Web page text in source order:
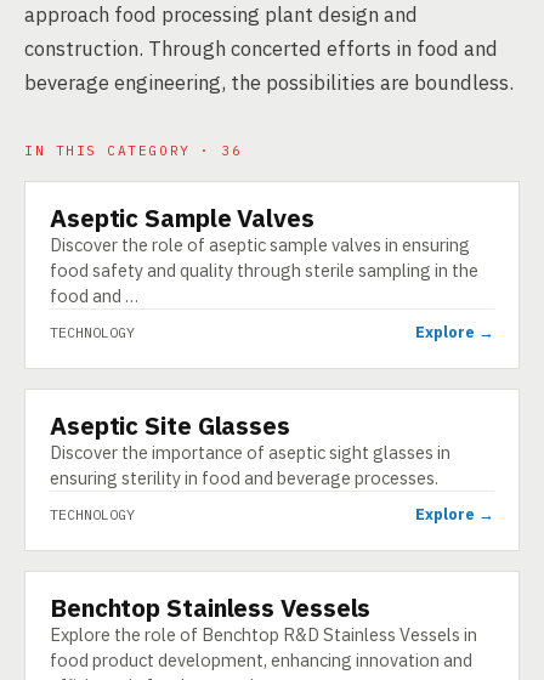
approach food processing plant design and
construction. Through concerted efforts in food and
beverage engineering, the possibilities are boundless.
IN THIS CATEGORY · 36
TECHNOLOGY
Aseptic Sample Valves
Discover the role of aseptic sample valves in ensuring
food safety and quality through sterile sampling in the
food and …
TECHNOLOGY Explore →
TECHNOLOGY
Aseptic Site Glasses
Discover the importance of aseptic sight glasses in
ensuring sterility in food and beverage processes.
TECHNOLOGY Explore →
TECHNOLOGY
Benchtop Stainless Vessels
Explore the role of Benchtop R&D Stainless Vessels in
food product development, enhancing innovation and